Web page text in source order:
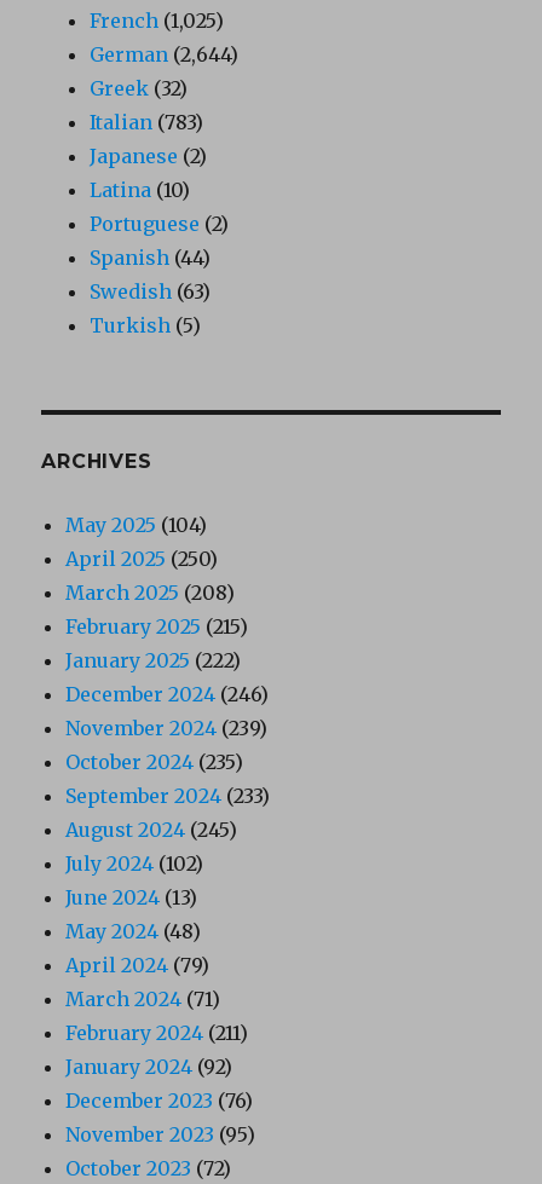
French (1,025)
German (2,644)
Greek (32)
Italian (783)
Japanese (2)
Latina (10)
Portuguese (2)
Spanish (44)
Swedish (63)
Turkish (5)
ARCHIVES
May 2025 (104)
April 2025 (250)
March 2025 (208)
February 2025 (215)
January 2025 (222)
December 2024 (246)
November 2024 (239)
October 2024 (235)
September 2024 (233)
August 2024 (245)
July 2024 (102)
June 2024 (13)
May 2024 (48)
April 2024 (79)
March 2024 (71)
February 2024 (211)
January 2024 (92)
December 2023 (76)
November 2023 (95)
October 2023 (72)